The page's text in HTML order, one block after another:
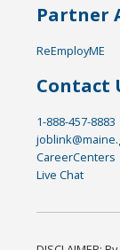
Partner
ReEmployME
Contact
1-888-457-8883
CareerCenters
Live Chat